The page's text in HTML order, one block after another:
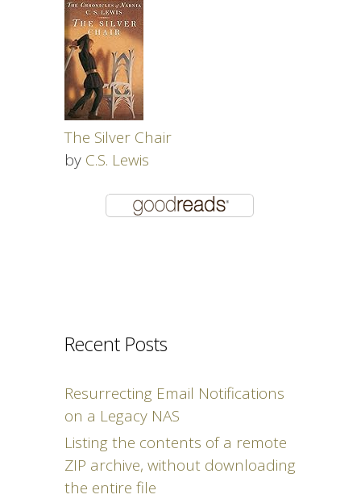
The Silver Chair
by C.S. Lewis
Recent Posts
Resurrecting Email Notifications
on a Legacy NAS
Listing the contents of a remote
ZIP archive, without downloading
the entire file